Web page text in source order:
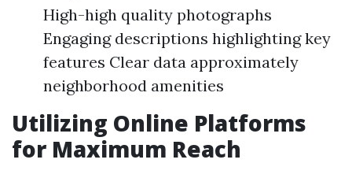
High-high quality photographs
Engaging descriptions highlighting key
features Clear data approximately
neighborhood amenities
Utilizing Online Platforms
for Maximum Reach